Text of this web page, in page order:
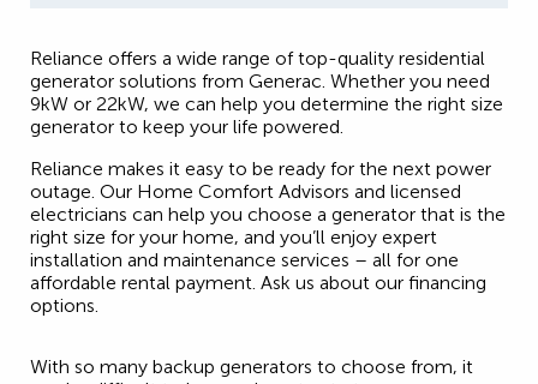
Reliance offers a wide range of top-quality residential
generator solutions from Generac. Whether you need
9kW or 22kW, we can help you determine the right size
generator to keep your life powered.
Reliance makes it easy to be ready for the next power
outage. Our Home Comfort Advisors and licensed
electricians can help you choose a generator that is the
right size for your home, and you’ll enjoy expert
installation and maintenance services – all for one
affordable rental payment. Ask us about our financing
options.
With so many backup generators to choose from, it